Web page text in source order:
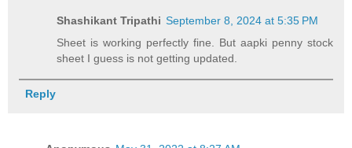
Shashikant Tripathi September 8, 2024 at 5:35 PM
Sheet is working perfectly fine. But aapki penny stock
sheet I guess is not getting updated.
Reply